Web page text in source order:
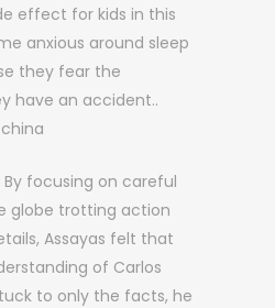
effect for kids in this
anxious around sleep
they fear the
have an accident..
By focusing on careful
globe trotting action
Assayas felt that
of Carlos
to only the facts, he